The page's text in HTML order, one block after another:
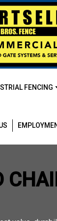
FENCING